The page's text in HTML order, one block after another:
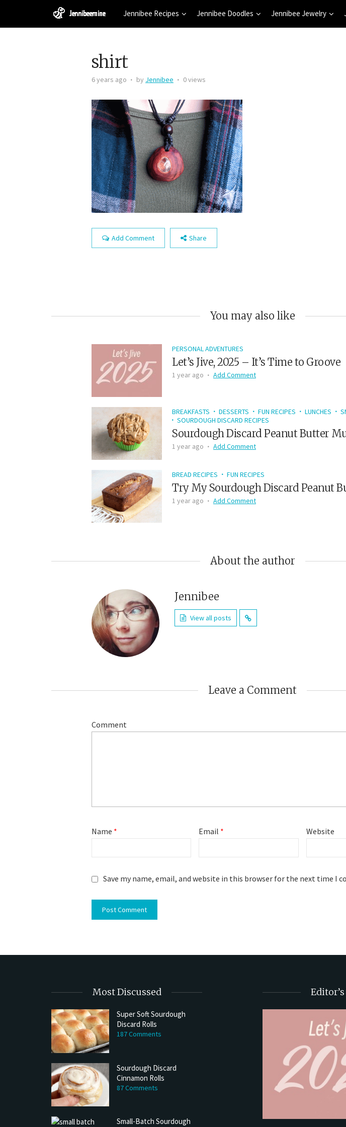
Jennibee Recipes Jennibee Doodles Jennibee Jewelry
shirt
6 years ago by Jennibee 0 views
Add Comment Share
You may also like
PERSONAL ADVENTURES
Let’s Jive, 2025 – It’s Time to Groove
1 year ago Add Comment
BREAKFASTS DESSERTS FUN RECIPES LUNCHES
SOURDOUGH DISCARD RECIPES
Sourdough Discard Peanut Butter
1 year ago Add Comment
BREAD RECIPES FUN RECIPES
Try My Sourdough Discard Peanut
1 year ago Add Comment
About the author
Jennibee
View all posts
Leave a Comment
Comment
Name * Email * Website
Save my name, email, and website in this browser for the next time I
Most Discussed
Super Soft Sourdough
Discard Rolls
187 Comments
Sourdough Discard
Cinnamon Rolls
87 Comments
Small-Batch Sourdough